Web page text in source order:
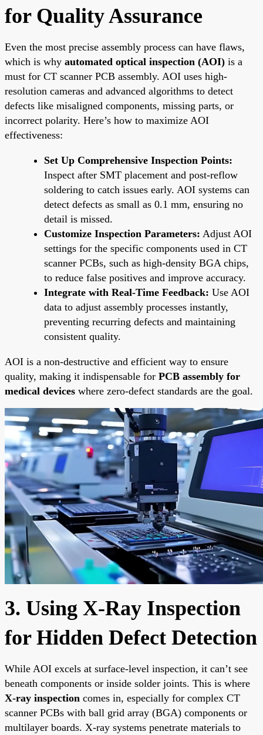
for Quality Assurance
Even the most precise assembly process can have flaws,
which is why automated optical inspection (AOI) is a
must for CT scanner PCB assembly. AOI uses high-
resolution cameras and advanced algorithms to detect
defects like misaligned components, missing parts, or
incorrect polarity. Here’s how to maximize AOI
effectiveness:
Set Up Comprehensive Inspection Points:
Inspect after SMT placement and post-reflow
soldering to catch issues early. AOI systems can
detect defects as small as 0.1 mm, ensuring no
detail is missed.
Customize Inspection Parameters: Adjust AOI
settings for the specific components used in CT
scanner PCBs, such as high-density BGA chips,
to reduce false positives and improve accuracy.
Integrate with Real-Time Feedback: Use AOI
data to adjust assembly processes instantly,
preventing recurring defects and maintaining
consistent quality.
AOI is a non-destructive and efficient way to ensure
quality, making it indispensable for PCB assembly for
medical devices where zero-defect standards are the goal.
3. Using X-Ray Inspection
for Hidden Defect Detection
While AOI excels at surface-level inspection, it can’t see
beneath components or inside solder joints. This is where
X-ray inspection comes in, especially for complex CT
scanner PCBs with ball grid array (BGA) components or
multilayer boards. X-ray systems penetrate materials to